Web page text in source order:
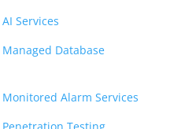
Services
Database
Alarm Services